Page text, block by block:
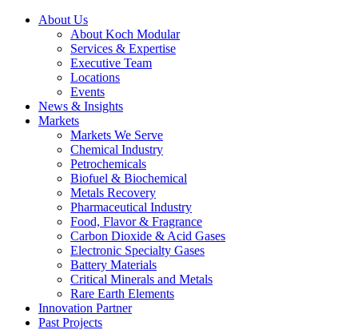
About Us
About Koch Modular
Services & Expertise
Executive Team
Locations
Events
News & Insights
Markets
Markets We Serve
Chemical Industry
Petrochemicals
Biofuel & Biochemical
Metals Recovery
Pharmaceutical Industry
Food, Flavor & Fragrance
Carbon Dioxide & Acid Gases
Electronic Specialty Gases
Battery Materials
Critical Minerals and Metals
Rare Earth Elements
Innovation Partner
Past Projects